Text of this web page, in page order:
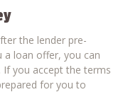
the lender pre-
a loan offer, you can
you accept the terms
for you to